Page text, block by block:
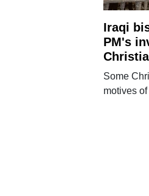
Iraqi
PM's
Some
motives